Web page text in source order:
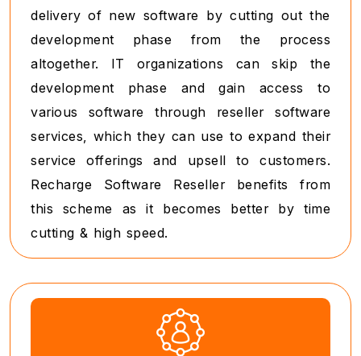
delivery of new software by cutting out the
development phase from the process
altogether. IT organizations can skip the
development phase and gain access to
various software through reseller software
services, which they can use to expand their
service offerings and upsell to customers.
Recharge Software Reseller benefits from
this scheme as it becomes better by time
cutting & high speed.